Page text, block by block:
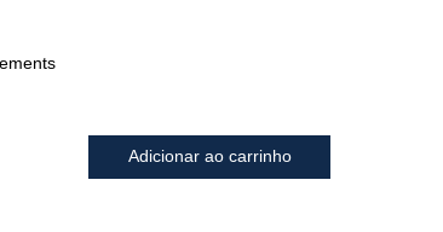
Adicionar ao carrinho